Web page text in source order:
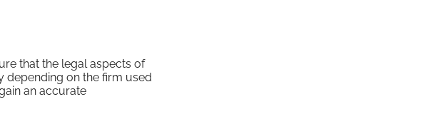
that the legal aspects of
depending on the firm used
an accurate